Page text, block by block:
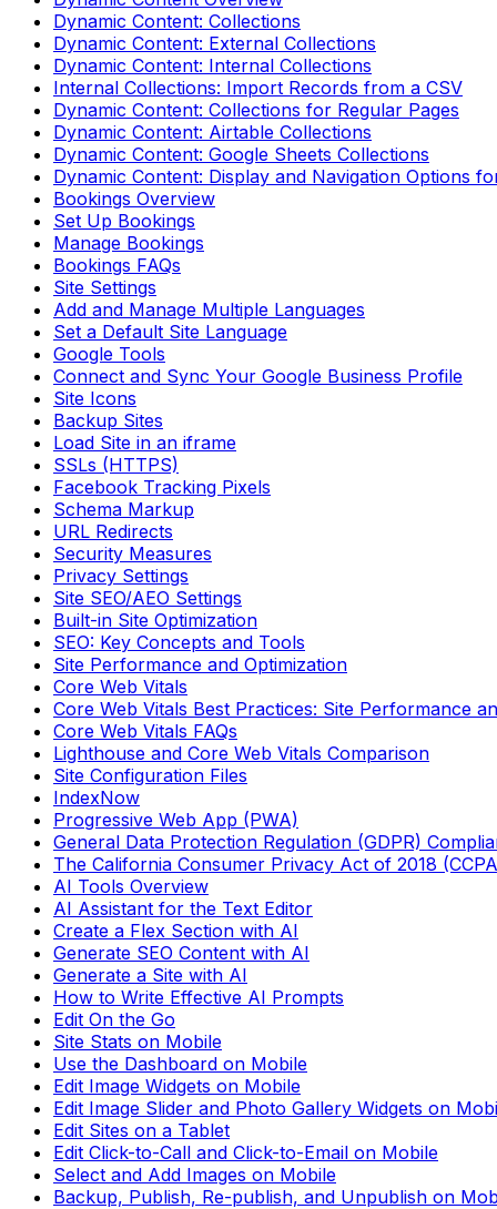
Dynamic Content: Collections
Dynamic Content: External Collections
Dynamic Content: Internal Collections
Internal Collections: Import Records from a CSV
Dynamic Content: Collections for Regular Pages
Dynamic Content: Airtable Collections
Dynamic Content: Google Sheets Collections
Dynamic Content: Display and Navigation Options
Bookings Overview
Set Up Bookings
Manage Bookings
Bookings FAQs
Site Settings
Add and Manage Multiple Languages
Set a Default Site Language
Google Tools
Connect and Sync Your Google Business Profile
Site Icons
Backup Sites
Load Site in an iframe
SSLs (HTTPS)
Facebook Tracking Pixels
Schema Markup
URL Redirects
Security Measures
Privacy Settings
Site SEO/AEO Settings
Built-in Site Optimization
SEO: Key Concepts and Tools
Site Performance and Optimization
Core Web Vitals
Core Web Vitals Best Practices: Site Performance
Core Web Vitals FAQs
Lighthouse and Core Web Vitals Comparison
Site Configuration Files
IndexNow
Progressive Web App (PWA)
General Data Protection Regulation (GDPR)
The California Consumer Privacy Act of 2018
AI Tools Overview
AI Assistant for the Text Editor
Create a Flex Section with AI
Generate SEO Content with AI
Generate a Site with AI
How to Write Effective AI Prompts
Edit On the Go
Site Stats on Mobile
Use the Dashboard on Mobile
Edit Image Widgets on Mobile
Edit Image Slider and Photo Gallery Widgets on
Edit Sites on a Tablet
Edit Click-to-Call and Click-to-Email on Mobile
Select and Add Images on Mobile
Backup, Publish, Re-publish, and Unpublish on